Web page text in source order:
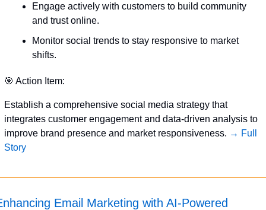
Engage actively with customers to build community
and trust online.
Monitor social trends to stay responsive to market
shifts.
🎯 Action Item:
Establish a comprehensive social media strategy that
integrates customer engagement and data-driven analysis to
improve brand presence and market responsiveness. → Full
Story
Email Marketing with AI-Powered